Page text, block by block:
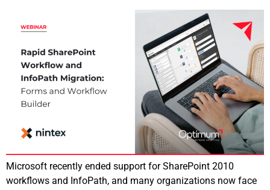
Microsoft recently ended support for SharePoint 2010
workflows and InfoPath, and many organizations now face